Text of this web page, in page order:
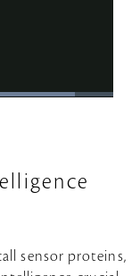
sensor proteins,